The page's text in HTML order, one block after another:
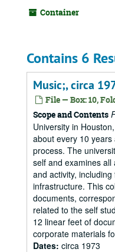
Container
Contains 6
Music;, circa
File — Box: 10,
Scope and Contents
University in
about every 10
process. The
self and examines
and activity,
infrastructure. This
documents,
related to the self
12 linear feet of
corporate materials
Dates: circa 1973